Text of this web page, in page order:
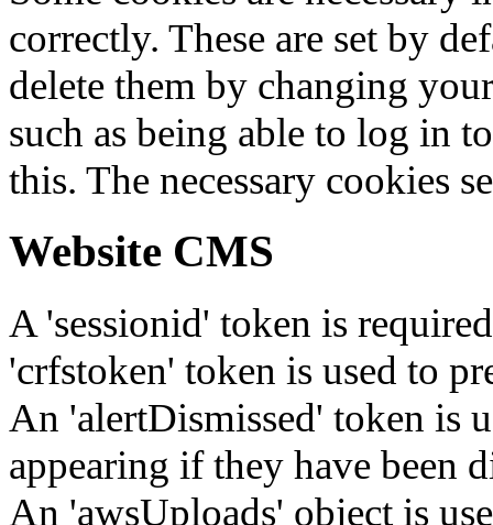
correctly. These are set by
delete them by changing
such as being able to log in
this. The necessary cookies
Website CMS
A 'sessionid' token is
'crfstoken' token is used to
An 'alertDismissed' token is
appearing if they have been
An 'awsUploads' object is